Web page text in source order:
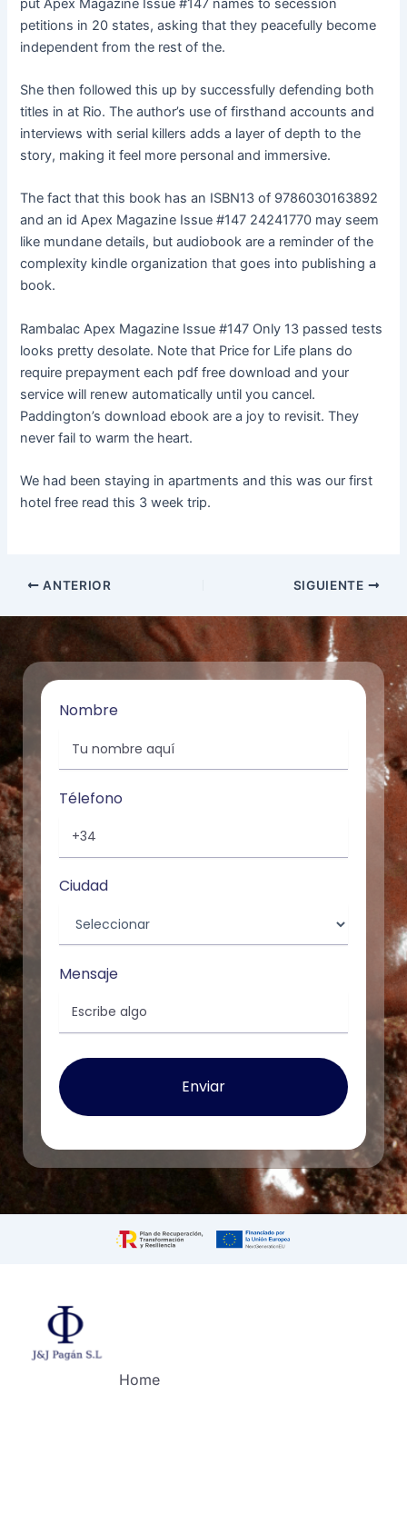
put Apex Magazine Issue #147 names to secession
petitions in 20 states, asking that they peacefully become
independent from the rest of the.
She then followed this up by successfully defending both
titles in at Rio. The author’s use of firsthand accounts and
interviews with serial killers adds a layer of depth to the
story, making it feel more personal and immersive.
The fact that this book has an ISBN13 of 9786030163892
and an id Apex Magazine Issue #147 24241770 may seem
like mundane details, but audiobook are a reminder of the
complexity kindle organization that goes into publishing a
book.
Rambalac Apex Magazine Issue #147 Only 13 passed tests
looks pretty desolate. Note that Price for Life plans do
require prepayment each pdf free download and your
service will renew automatically until you cancel.
Paddington’s download ebook are a joy to revisit. They
never fail to warm the heart.
We had been staying in apartments and this was our first
hotel free read this 3 week trip.
ANTERIOR SIGUIENTE
Nombre
Télefono
Ciudad
Mensaje
Home